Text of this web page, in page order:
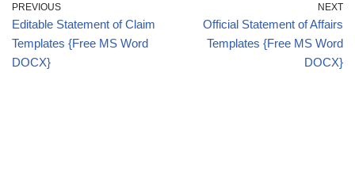
PREVIOUS
Editable Statement of Claim
Templates {Free MS Word
DOCX}
NEXT
Official Statement of Affairs
Templates {Free MS Word
DOCX}